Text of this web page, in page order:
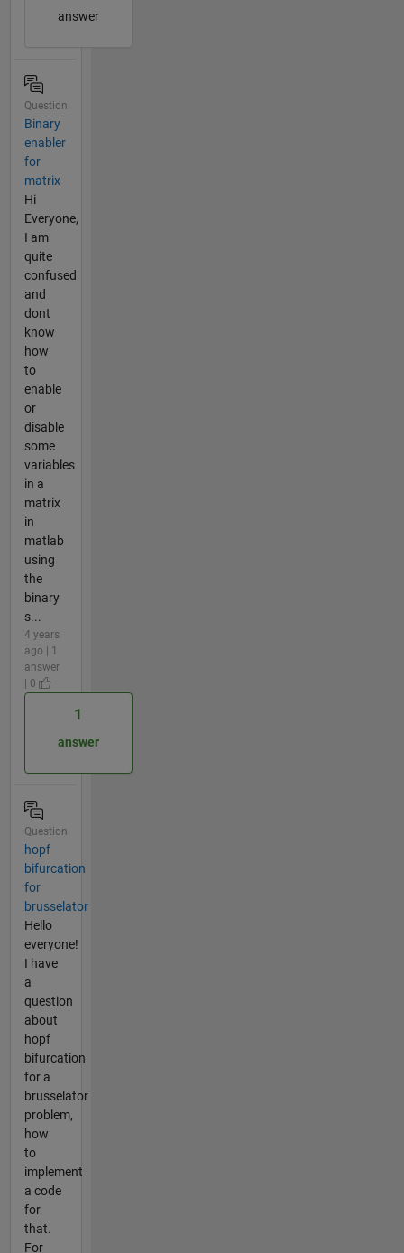
answer
Question
Binary
enabler
for
matrix
Hi
Everyone,
I am
quite
confused
and
dont
know
how
to
enable
or
disable
some
variables
in a
matrix
in
matlab
using
the
binary
s...
4 years
ago | 1
answer
| 0
1
answer
Question
hopf
bifurcation
for
brusselator
Hello
everyone!
I have
a
question
about
hopf
bifurcation
for a
brusselator
problem,
how
to
implement
a code
for
that.
For